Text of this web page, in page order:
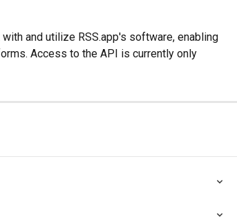
and utilize RSS.app's software, enabling
Access to the API is currently only